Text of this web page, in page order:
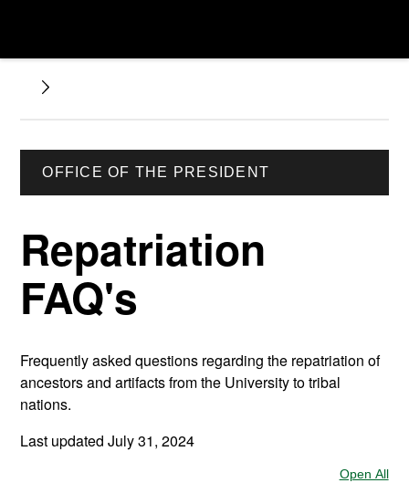
OFFICE OF THE PRESIDENT
Repatriation
FAQ's
Frequently asked questions regarding the repatriation of
ancestors and artifacts from the University to tribal
nations.
Last updated July 31, 2024
Open All